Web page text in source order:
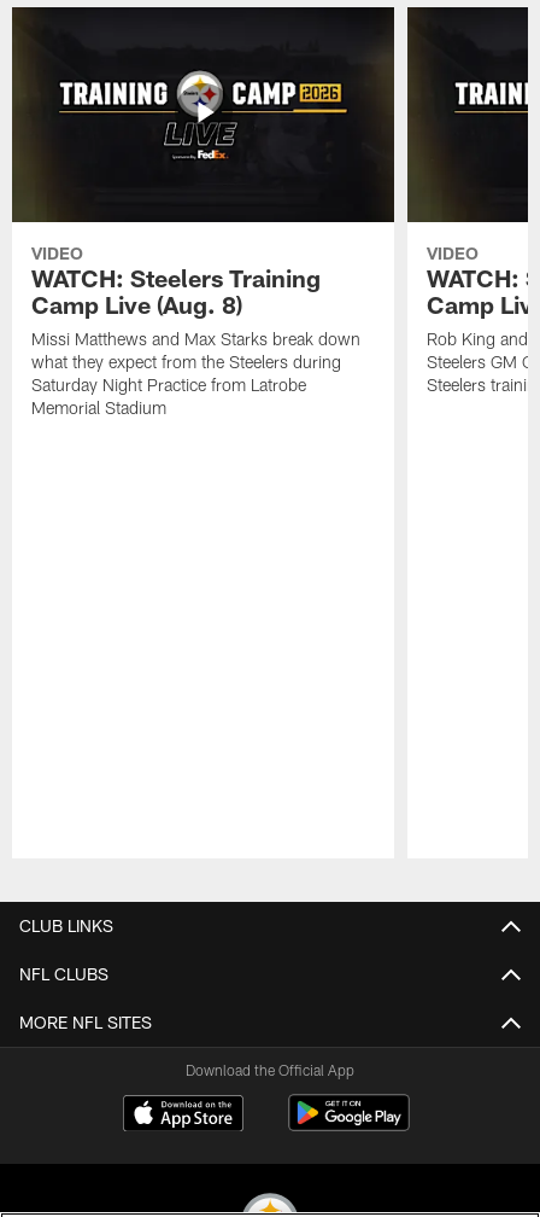
VIDEO
WATCH: Steelers Training
Camp Live (Aug. 8)
Missi Matthews and Max Starks break down
what they expect from the Steelers during
Saturday Night Practice from Latrobe
Memorial Stadium
VIDEO
WATCH:
Camp
Rob King and
Steelers GM
Steelers
CLUB LINKS
NFL CLUBS
MORE NFL SITES
Download the Official App